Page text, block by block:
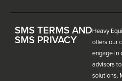
SMS TERMS AND
SMS PRIVACY
Heavy
offers our
engage in
advisors
solutions.